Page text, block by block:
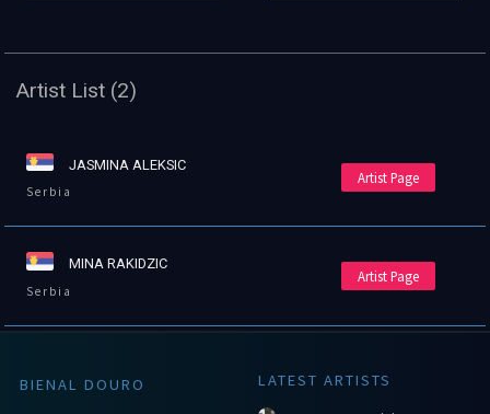
Artist List (2)
JASMINA ALEKSIC
Serbia
Artist Page
MINA RAKIDZIC
Serbia
Artist Page
BIENAL DOURO
LATEST ARTISTS